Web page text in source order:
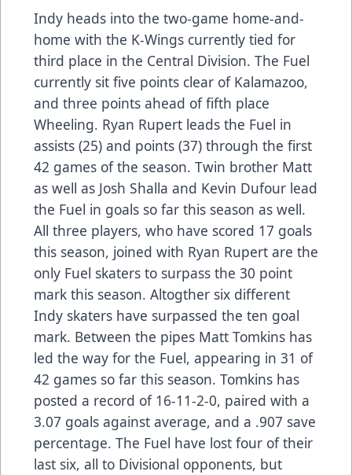
Indy heads into the two-game home-and-
home with the K-Wings currently tied for
third place in the Central Division. The Fuel
currently sit five points clear of Kalamazoo,
and three points ahead of fifth place
Wheeling. Ryan Rupert leads the Fuel in
assists (25) and points (37) through the first
42 games of the season. Twin brother Matt
as well as Josh Shalla and Kevin Dufour lead
the Fuel in goals so far this season as well.
All three players, who have scored 17 goals
this season, joined with Ryan Rupert are the
only Fuel skaters to surpass the 30 point
mark this season. Altogther six different
Indy skaters have surpassed the ten goal
mark. Between the pipes Matt Tomkins has
led the way for the Fuel, appearing in 31 of
42 games so far this season. Tomkins has
posted a record of 16-11-2-0, paired with a
3.07 goals against average, and a .907 save
percentage. The Fuel have lost four of their
last six, all to Divisional opponents, but